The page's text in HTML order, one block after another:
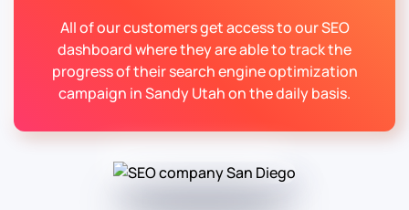
All of our customers get access to our SEO
dashboard where they are able to track the
progress of their search engine optimization
campaign in Sandy Utah on the daily basis.